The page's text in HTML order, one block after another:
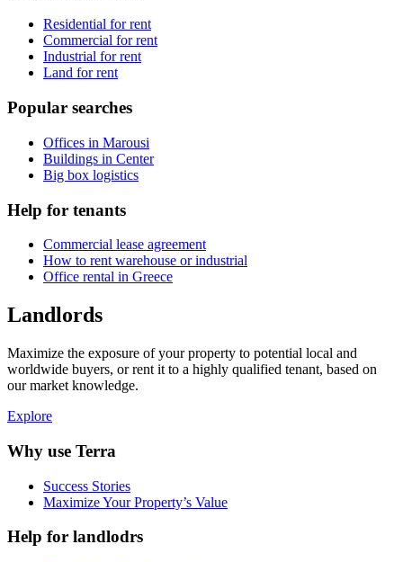
Residential for rent
Commercial for rent
Industrial for rent
Land for rent
Popular searches
Offices in Marousi
Buildings in Center
Big box logistics
Help for tenants
Commercial lease agreement
How to rent warehouse or industrial
Office rental in Greece
Landlords
Maximize the exposure of your property to potential local and
worldwide buyers, or rent it to a highly qualified tenant, based on
our market knowledge.
Explore
Why use Terra
Success Stories
Maximize Your Property’s Value
Help for landlodrs